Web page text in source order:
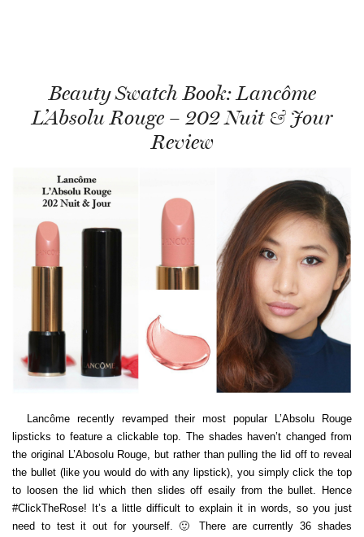
Beauty Swatch Book: Lancôme
L’Absolu Rouge – 202 Nuit & Jour
Review
Lancôme recently revamped their most popular L’Absolu Rouge
lipsticks to feature a clickable top. The shades haven’t changed from
the original L’Abosolu Rouge, but rather than pulling the lid off to reveal
the bullet (like you would do with any lipstick), you simply click the top
to loosen the lid which then slides off esaily from the bullet. Hence
#ClickTheRose! It’s a little difficult to explain it in words, so you just
need to test it out for yourself. 🙂 There are currently 36 shades